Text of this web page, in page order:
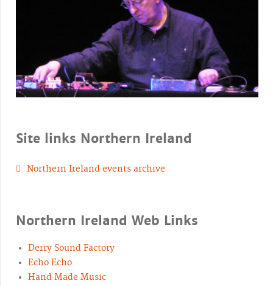
Site links Northern Ireland
Northern Ireland events archive
Northern Ireland Web Links
Derry Sound Factory
Echo Echo
Hand Made Music